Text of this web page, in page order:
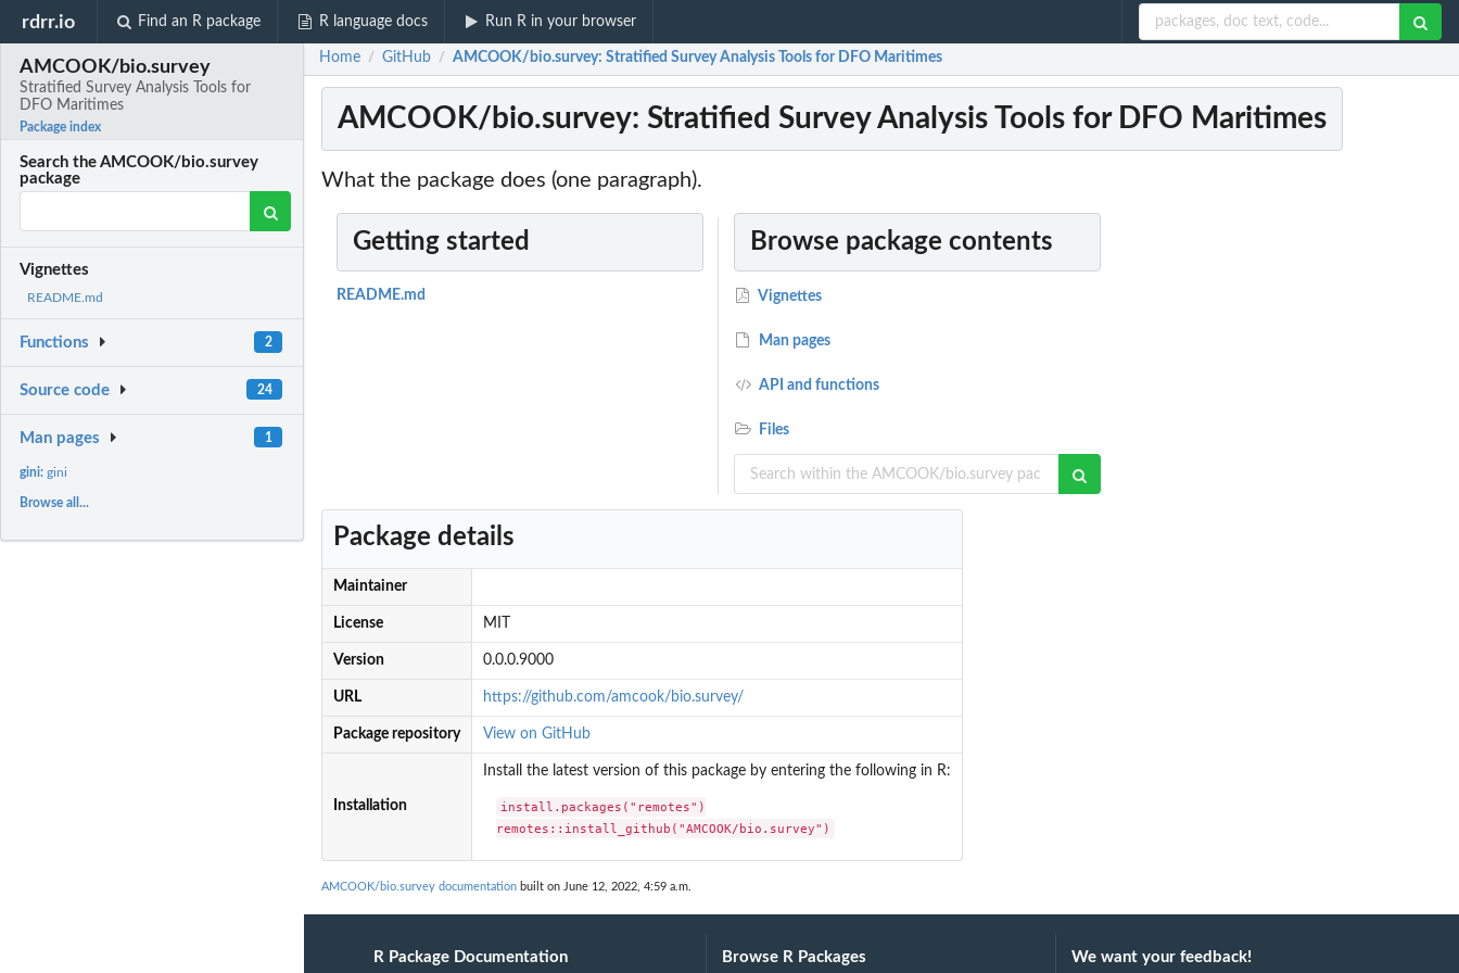
rdrr.io Find an R package R language docs Run R in your browser
AMCOOK/bio.survey
Stratified Survey Analysis Tools for
DFO Maritimes
Package index
Search the AMCOOK/bio.survey
package
Vignettes
README.md
Functions 2
Source code 24
Man pages 1
gini:gini
Browse all...
Home / GitHub / AMCOOK/bio.survey: Stratified Survey Analysis Tools for DFO Maritimes
AMCOOK/bio.survey: Stratified Survey Analysis Tools for DFO Maritimes
What the package does (one paragraph).
Getting started
README.md
Browse package contents
Vignettes
Man pages
API and functions
Files
Package details
Maintainer
License MIT
Version 0.0.0.9000
URL https://github.com/amcook/bio.survey/
Package repository View on GitHub
Installation
Install the latest version of this package by entering the following in R:
install.packages("remotes")
remotes::install_github("AMCOOK/bio.survey")
AMCOOK/bio.survey documentation built on June 12, 2022, 4:59 a.m.
R Package Documentation Browse R Packages We want your feedback!